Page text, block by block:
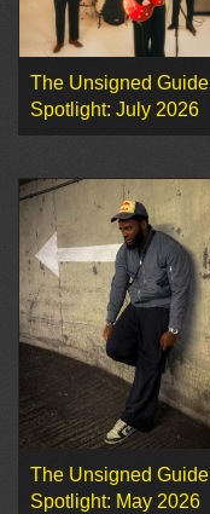
The Unsigned Guide
Spotlight: July 2026
The Unsigned Guide
Spotlight: May 2026